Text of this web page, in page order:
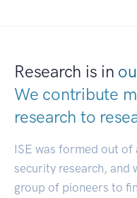
Research is in
We contribute
research to
ISE was formed out of
security research, and
group of pioneers to